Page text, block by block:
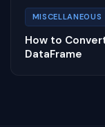
MISCELLANEOUS
How to
DataFrame